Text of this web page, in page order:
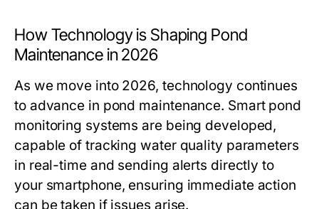
How Technology is Shaping Pond
Maintenance in 2026
As we move into 2026, technology continues
to advance in pond maintenance. Smart pond
monitoring systems are being developed,
capable of tracking water quality parameters
in real-time and sending alerts directly to
your smartphone, ensuring immediate action
can be taken if issues arise.